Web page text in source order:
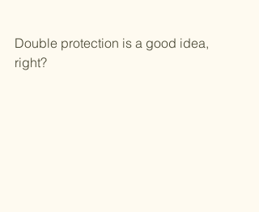
Double protection is a good idea,
right?